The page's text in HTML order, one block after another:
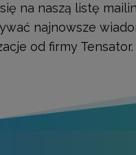
na naszą listę
najnowsze
od firmy Tensator.